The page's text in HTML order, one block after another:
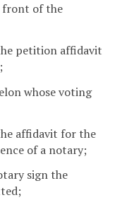
front of the
petition affidavit
whose voting
affidavit for the
of a notary;
sign the